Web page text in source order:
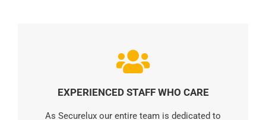
EXPERIENCED STAFF WHO CARE
As Securelux our entire team is dedicated to